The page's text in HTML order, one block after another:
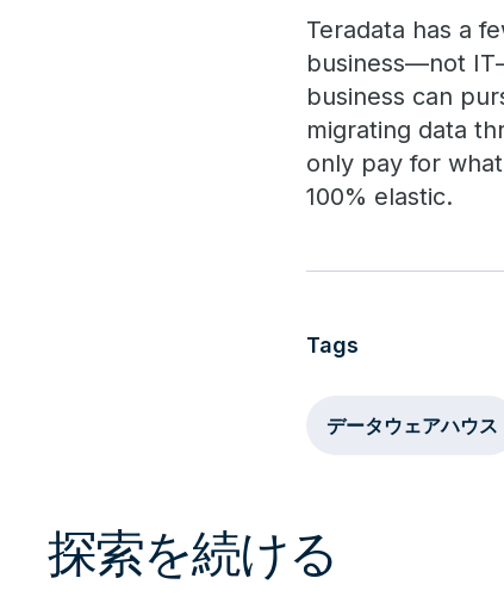
Teradata has a
business—not
business can
migrating data
only pay for
100% elastic.
Tags
データウェアハウス
探索を続ける